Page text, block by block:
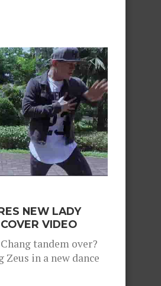
NEW LADY
VIDEO
tandem over?
in a new dance